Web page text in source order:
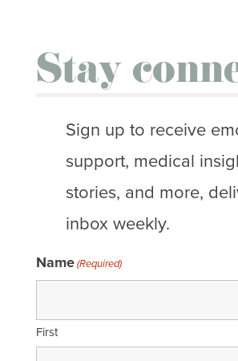
Stay
Sign up to receive
support, medical
stories, and more,
inbox weekly.
Name(Required)
First